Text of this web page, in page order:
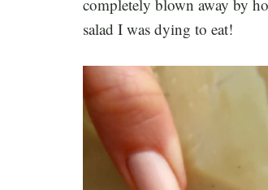
completely blown away by
salad I was dying to eat!